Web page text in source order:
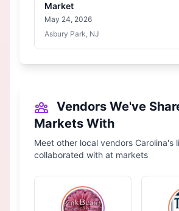
Market
May 24, 2026
Asbury Park, NJ
Vendors We've
Markets With
Meet other local vendors Carolina's
collaborated with at markets